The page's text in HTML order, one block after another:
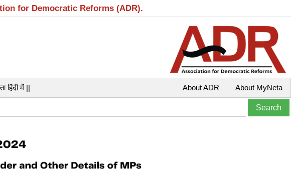
for Democratic Reforms (ADR).
हिंदी में || About MyNeta
About ADR